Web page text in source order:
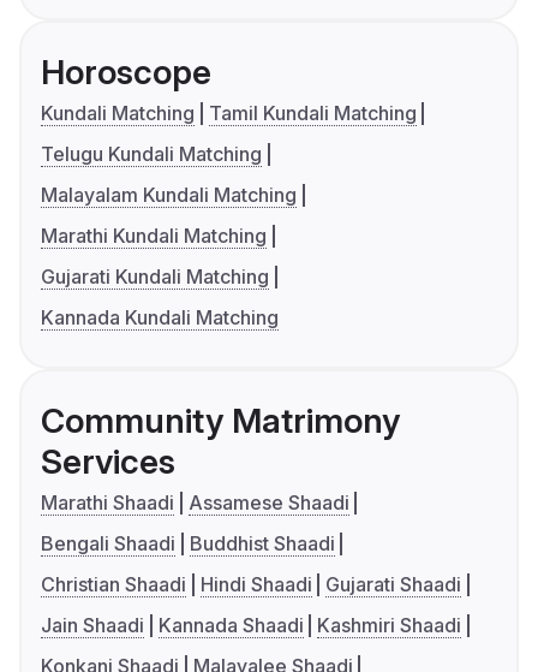
Horoscope
Kundali Matching
Tamil Kundali Matching
Telugu Kundali Matching
Malayalam Kundali Matching
Marathi Kundali Matching
Gujarati Kundali Matching
Kannada Kundali Matching
Community Matrimony
Services
Marathi Shaadi
Assamese Shaadi
Bengali Shaadi
Buddhist Shaadi
Christian Shaadi
Hindi Shaadi
Gujarati Shaadi
Jain Shaadi
Kannada Shaadi
Kashmiri Shaadi
Konkani Shaadi
Malayalee Shaadi